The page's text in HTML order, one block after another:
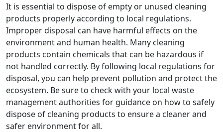
It is essential to dispose of empty or unused cleaning
products properly according to local regulations.
Improper disposal can have harmful effects on the
environment and human health. Many cleaning
products contain chemicals that can be hazardous if
not handled correctly. By following local regulations for
disposal, you can help prevent pollution and protect the
ecosystem. Be sure to check with your local waste
management authorities for guidance on how to safely
dispose of cleaning products to ensure a cleaner and
safer environment for all.